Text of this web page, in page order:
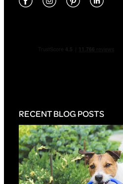
RECENT BLOG POSTS